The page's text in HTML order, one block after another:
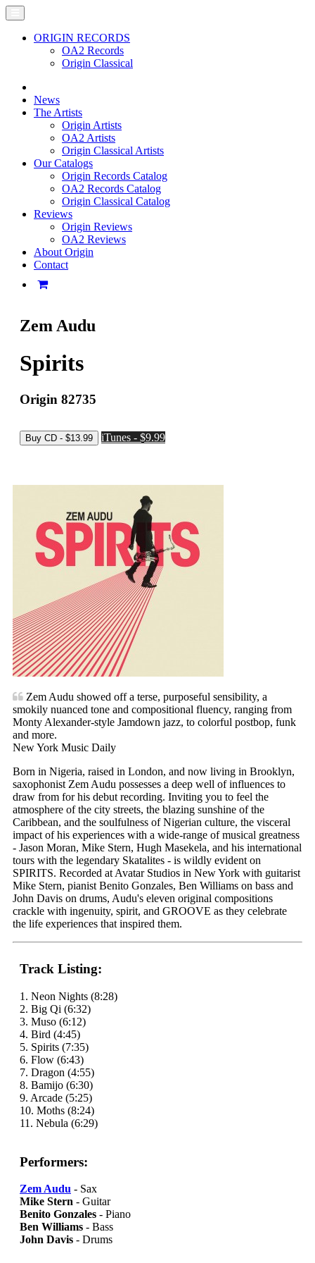
ORIGIN RECORDS
OA2 Records
Origin Classical
News
The Artists
Origin Artists
OA2 Artists
Origin Classical Artists
Our Catalogs
Origin Records Catalog
OA2 Records Catalog
Origin Classical Catalog
Reviews
Origin Reviews
OA2 Reviews
About Origin
Contact
Zem Audu
Spirits
Origin 82735
iTunes - $9.99
Zem Audu showed off a terse, purposeful sensibility, a
smokily nuanced tone and compositional fluency, ranging from
Monty Alexander-style Jamdown jazz, to colorful postbop, funk
and more.
New York Music Daily
Born in Nigeria, raised in London, and now living in Brooklyn,
saxophonist Zem Audu possesses a deep well of influences to
draw from for his debut recording. Inviting you to feel the
atmosphere of the city streets, the blazing sunshine of the
Caribbean, and the soulfulness of Nigerian culture, the visceral
impact of his experiences with a wide-range of musical greatness
- Jason Moran, Mike Stern, Hugh Masekela, and his international
tours with the legendary Skatalites - is wildly evident on
SPIRITS. Recorded at Avatar Studios in New York with guitarist
Mike Stern, pianist Benito Gonzales, Ben Williams on bass and
John Davis on drums, Audu's eleven original compositions
crackle with ingenuity, spirit, and GROOVE as they celebrate
the life experiences that inspired them.
Track Listing:
1. Neon Nights (8:28)
2. Big Qi (6:32)
3. Muso (6:12)
4. Bird (4:45)
5. Spirits (7:35)
6. Flow (6:43)
7. Dragon (4:55)
8. Bamijo (6:30)
9. Arcade (5:25)
10. Moths (8:24)
11. Nebula (6:29)
Performers:
Zem Audu - Sax
Mike Stern - Guitar
Benito Gonzales - Piano
Ben Williams - Bass
John Davis - Drums